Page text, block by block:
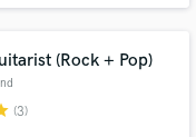
(Rock + Pop)
(3)